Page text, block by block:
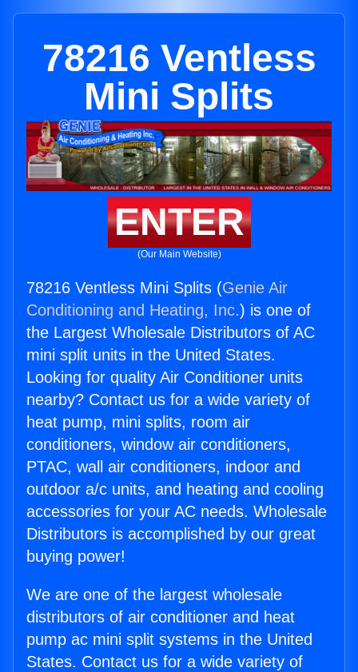
78216 Ventless
Mini Splits
ENTER
(Our Main Website)
78216 Ventless Mini Splits (Genie Air
Conditioning and Heating, Inc.) is one of
the Largest Wholesale Distributors of AC
mini split units in the United States.
Looking for quality Air Conditioner units
nearby? Contact us for a wide variety of
heat pump, mini splits, room air
conditioners, window air conditioners,
PTAC, wall air conditioners, indoor and
outdoor a/c units, and heating and cooling
accessories for your AC needs. Wholesale
Distributors is accomplished by our great
buying power!
We are one of the largest wholesale
distributors of air conditioner and heat
pump ac mini split systems in the United
States. Contact us for a wide variety of